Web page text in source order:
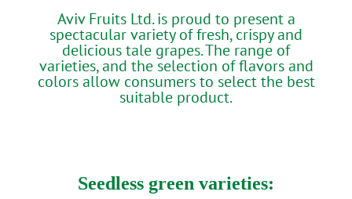
Aviv Fruits Ltd. is proud to present a
spectacular variety of fresh, crispy and
delicious tale grapes. The range of
varieties, and the selection of flavors and
colors allow consumers to select the best
suitable product.
Seedless green varieties: